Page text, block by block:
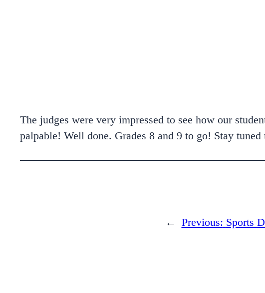
The judges were very impressed to see how our
palpable! Well done. Grades 8 and 9 to go! Stay
← Previous: Sports